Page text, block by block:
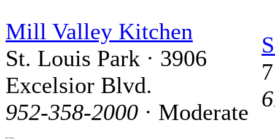
Mill Valley Kitchen
St. Louis Park · 3906
Excelsior Blvd.
952-358-2000 · Moderate